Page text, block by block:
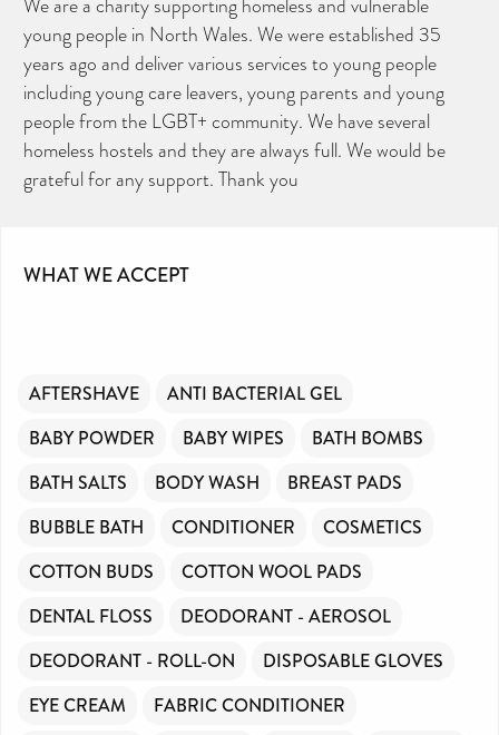
We are a charity supporting homeless and vulnerable
young people in North Wales. We were established 35
years ago and deliver various services to young people
including young care leavers, young parents and young
people from the LGBT+ community. We have several
homeless hostels and they are always full. We would be
grateful for any support. Thank you
WHAT WE ACCEPT
AFTERSHAVE
ANTI BACTERIAL GEL
BABY POWDER
BABY WIPES
BATH BOMBS
BATH SALTS
BODY WASH
BREAST PADS
BUBBLE BATH
CONDITIONER
COSMETICS
COTTON BUDS
COTTON WOOL PADS
DENTAL FLOSS
DEODORANT - AEROSOL
DEODORANT - ROLL-ON
DISPOSABLE GLOVES
EYE CREAM
FABRIC CONDITIONER
DIRECTORY FREE TO USE?
We don’t charge organisations to list on our
Can you help us continue this vital work?
please donate if you can.